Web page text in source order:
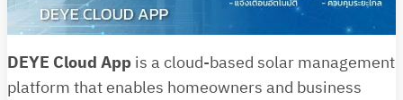
DEYE Cloud Appis a cloud-based solar management
platform that enables homeowners and business